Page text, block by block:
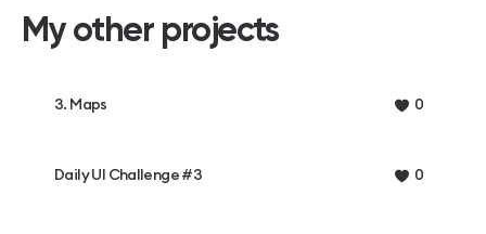
My other projects
3. Maps 0
Daily UI Challenge #3 0